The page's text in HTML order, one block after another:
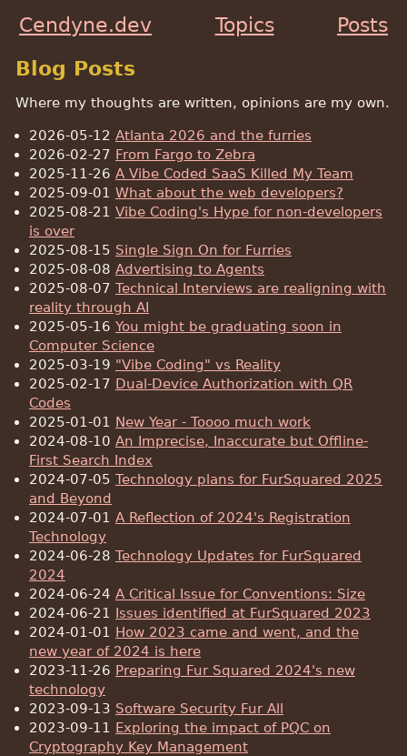
Cendyne.dev Topics
Posts
Blog Posts
Where my thoughts are written, opinions are my own.
2026-05-12 Atlanta 2026 and the furries
2026-02-27 From Fargo to Zebra
2025-11-26 A Vibe Coded SaaS Killed My Team
2025-09-01 What about the web developers?
2025-08-21 Vibe Coding's Hype for non-developers
is over
2025-08-15 Single Sign On for Furries
2025-08-08 Advertising to Agents
2025-08-07 Technical Interviews are realigning with
reality through AI
2025-05-16 You might be graduating soon in
Computer Science
2025-03-19 "Vibe Coding" vs Reality
2025-02-17 Dual-Device Authorization with QR
Codes
2025-01-01 New Year - Toooo much work
2024-08-10 An Imprecise, Inaccurate but Offline-
First Search Index
2024-07-05 Technology plans for FurSquared 2025
and Beyond
2024-07-01 A Reflection of 2024's Registration
Technology
2024-06-28 Technology Updates for FurSquared
2024
2024-06-24 A Critical Issue for Conventions: Size
2024-06-21 Issues identified at FurSquared 2023
2024-01-01 How 2023 came and went, and the
new year of 2024 is here
2023-11-26 Preparing Fur Squared 2024's new
technology
2023-09-13 Software Security Fur All
2023-09-11 Exploring the impact of PQC on
Cryptography Key Management